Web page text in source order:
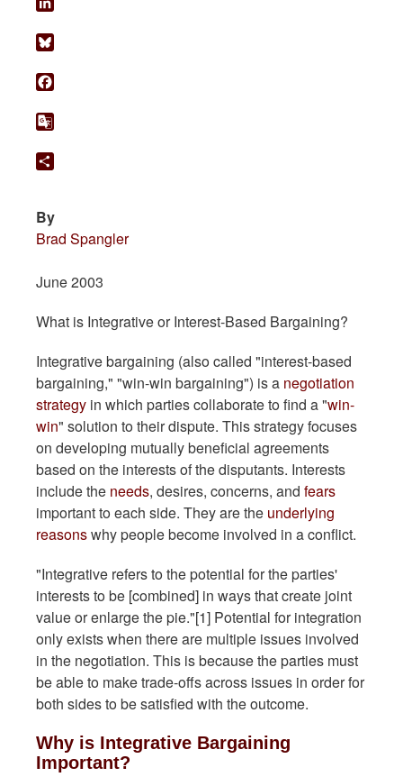
By
Brad Spangler
June 2003
What is Integrative or Interest-Based Bargaining?
Integrative bargaining (also called "interest-based
bargaining," "win-win bargaining") is a negotiation
strategy in which parties collaborate to find a "win-
win" solution to their dispute. This strategy focuses
on developing mutually beneficial agreements
based on the interests of the disputants. Interests
include the needs, desires, concerns, and fears
important to each side. They are the underlying
reasonswhy people become involved in a conflict.
"Integrative refers to the potential for the parties'
interests to be [combined] in ways that create joint
value or enlarge the pie."[1] Potential for integration
only exists when there are multiple issues involved
in the negotiation. This is because the parties must
be able to make trade-offs across issues in order for
both sides to be satisfied with the outcome.
Why is Integrative Bargaining
Important?